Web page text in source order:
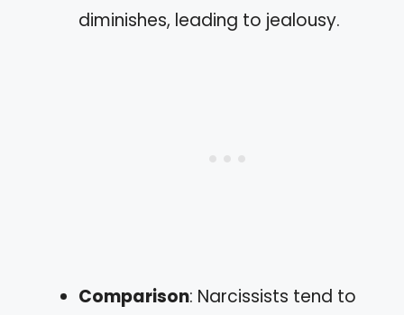
diminishes, leading to jealousy.
Comparison: Narcissists tend to